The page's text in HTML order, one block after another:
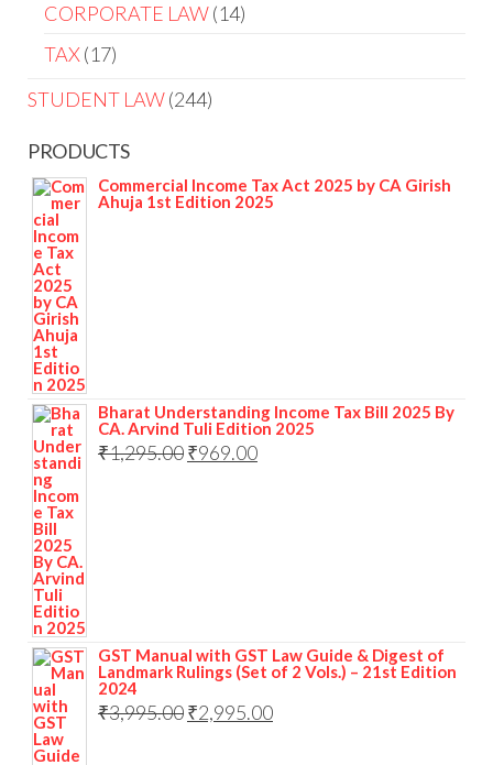
CORPORATE LAW 14
TAX 17
STUDENT LAW 244
PRODUCTS
Commercial Income Tax Act 2025 by CA Girish
Ahuja 1st Edition 2025
Bharat Understanding Income Tax Bill 2025 By
CA. Arvind Tuli Edition 2025
₹1,295.00₹969.00
GST Manual with GST Law Guide & Digest of
Landmark Rulings (Set of 2 Vols.) – 21st Edition
2024
₹3,995.00₹2,995.00